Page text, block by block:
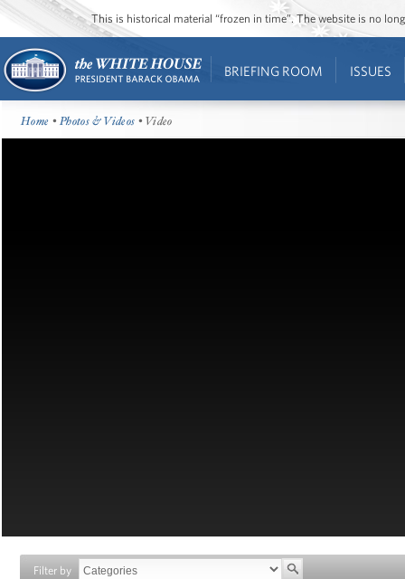
This is historical material “frozen in time”. The website is no
BRIEFING ROOM ISSUES
Home •Photos & Videos • Video
Filter by